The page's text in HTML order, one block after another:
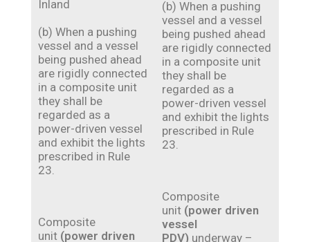
Inland
(b) When a pushing
vessel and a vessel
being pushed ahead
are rigidly connected
in a composite unit
they shall be
regarded as a
power-driven vessel
and exhibit the lights
prescribed in Rule
23.
Composite
unit (power driven
(b) When a pushing
vessel and a vessel
being pushed ahead
are rigidly connected
in a composite unit
they shall be
regarded as a
power-driven vessel
and exhibit the lights
prescribed in Rule
23.
Composite
unit (power driven
vessel
PDV) underway –